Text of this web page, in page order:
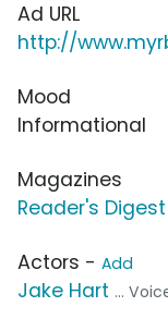
Ad URL
http://
Mood
Informational
Magazines
Reader's Digest
Actors - Add
Jake Hart ...